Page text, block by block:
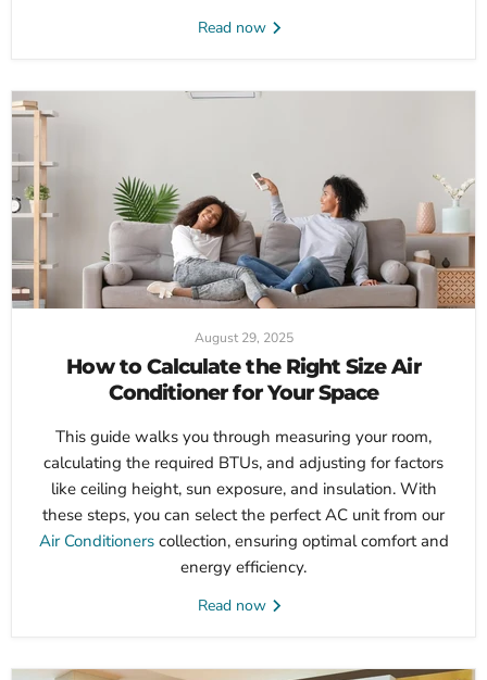
Read now
August 29, 2025
How to Calculate the Right Size Air
Conditioner for Your Space
This guide walks you through measuring your room,
calculating the required BTUs, and adjusting for factors
like ceiling height, sun exposure, and insulation. With
these steps, you can select the perfect AC unit from our
Air Conditionerscollection, ensuring optimal comfort and
energy efficiency.
Read now